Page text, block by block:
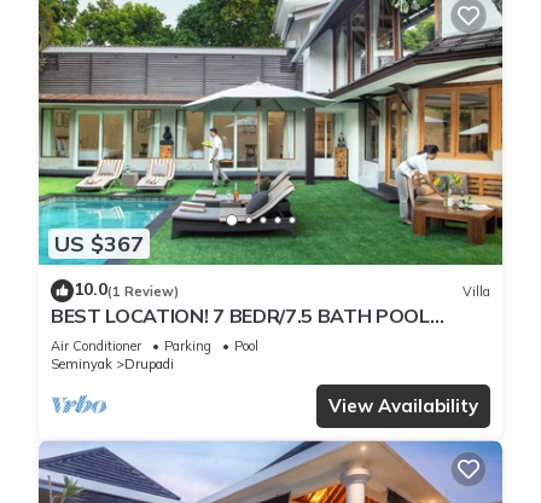
US $367
10.0(1 Review) Villa
BEST LOCATION! 7 BEDR/7.5 BATH POOL
VILLA/SEMINYAK
Air Conditioner Parking
Pool
Seminyak
Drupadi
View Availability